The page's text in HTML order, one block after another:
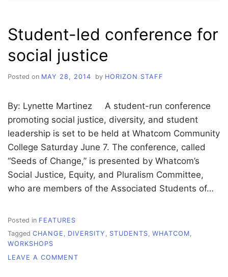
EDUCATION
Student-led conference for
social justice
Posted on MAY 28, 2014 by HORIZON STAFF
By: Lynette Martinez A student-run conference
promoting social justice, diversity, and student
leadership is set to be held at Whatcom Community
College Saturday June 7. The conference, called
“Seeds of Change,” is presented by Whatcom’s
Social Justice, Equity, and Pluralism Committee,
who are members of the Associated Students of…
Posted in FEATURES
Tagged CHANGE , DIVERSITY , STUDENTS, WHATCOM,
WORKSHOPS
LEAVE A COMMENT